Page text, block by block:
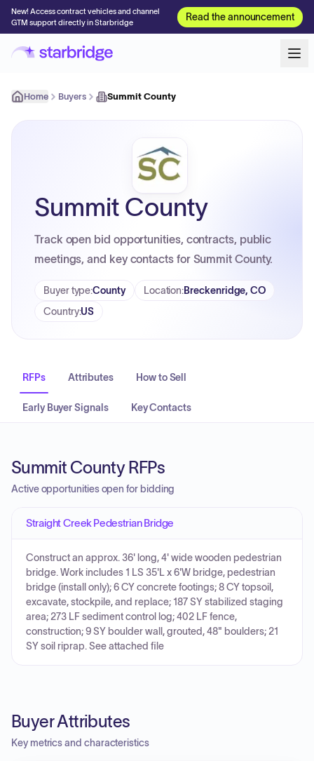
New! Access contract vehicles and channel
GTM support directly in Starbridge
Read the announcement
Home Buyers Summit County
Summit County
Track open bid opportunities, contracts, public
meetings, and key contacts for Summit County.
Buyer type:County Location:Breckenridge, CO
Country:US
RFPs Attributes How to Sell
Early Buyer Signals Key Contacts
Summit County RFPs
Active opportunities open for bidding
Straight Creek Pedestrian Bridge
Construct an approx. 36' long, 4' wide wooden pedestrian
bridge. Work includes 1 LS 35'L x 6'W bridge, pedestrian
bridge (install only); 6 CY concrete footings; 8 CY topsoil,
excavate, stockpile, and replace; 187 SY stabilized staging
area; 273 LF sediment control log; 402 LF fence,
construction; 9 SY boulder wall, grouted, 48" boulders; 21
SY soil riprap. See attached file
Buyer Attributes
Key metrics and characteristics